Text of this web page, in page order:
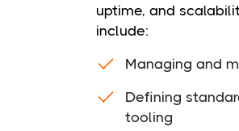
uptime, and
include:
Managing and
Defining
tooling